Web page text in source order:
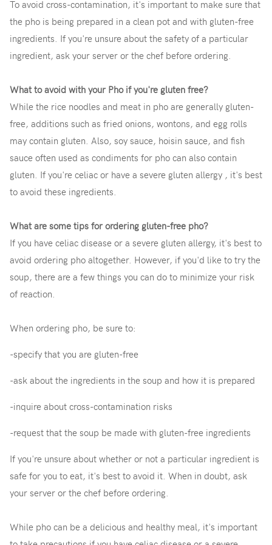
To avoid cross-contamination, it's important to make sure that
the pho is being prepared in a clean pot and with gluten-free
ingredients. If you're unsure about the safety of a particular
ingredient, ask your server or the chef before ordering.
What to avoid with your Pho if you're gluten free?
While the rice noodles and meat in pho are generally gluten-
free, additions such as fried onions, wontons, and egg rolls
may contain gluten. Also, soy sauce, hoisin sauce, and fish
sauce often used as condiments for pho can also contain
gluten. If you're celiac or have a severe gluten allergy , it's best
to avoid these ingredients.
What are some tips for ordering gluten-free pho?
If you have celiac disease or a severe gluten allergy, it's best to
avoid ordering pho altogether. However, if you'd like to try the
soup, there are a few things you can do to minimize your risk
of reaction.
When ordering pho, be sure to:
-specify that you are gluten-free
-ask about the ingredients in the soup and how it is prepared
-inquire about cross-contamination risks
-request that the soup be made with gluten-free ingredients
If you're unsure about whether or not a particular ingredient is
safe for you to eat, it's best to avoid it. When in doubt, ask
your server or the chef before ordering.
While pho can be a delicious and healthy meal, it's important